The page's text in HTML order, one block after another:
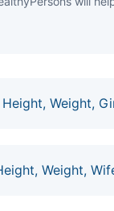
Weight,
Weight,